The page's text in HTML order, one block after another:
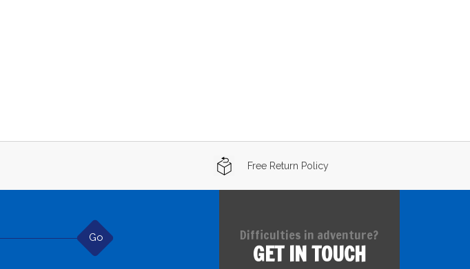
Free Return Policy
Go Difficulties in adventure?
GET IN TOUCH